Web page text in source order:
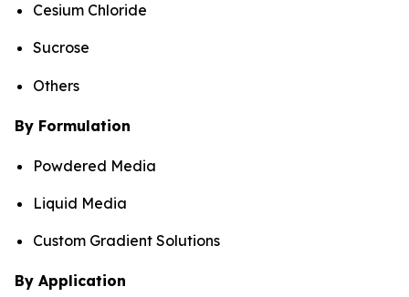
Cesium Chloride
Sucrose
Others
By Formulation
Powdered Media
Liquid Media
Custom Gradient Solutions
By Application